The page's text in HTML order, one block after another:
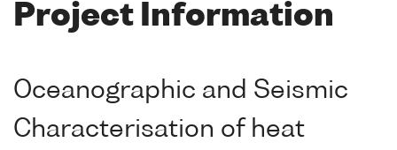
Project Information
Oceanographic and Seismic
Characterisation of heat